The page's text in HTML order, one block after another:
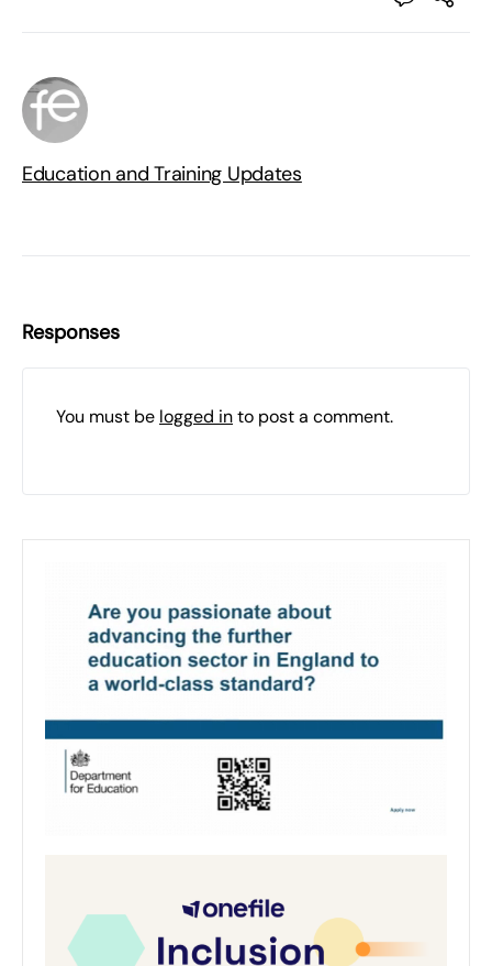
Education and Training Updates
Responses
You must be logged into post a comment.